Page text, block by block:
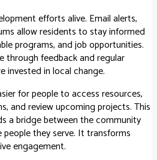
efforts alive. Email alerts,
allow residents to stay informed
programs, and job opportunities.
through feedback and regular
invested in local change.
for people to access resources,
and review upcoming projects. This
a bridge between the community
they serve. It transforms
engagement.